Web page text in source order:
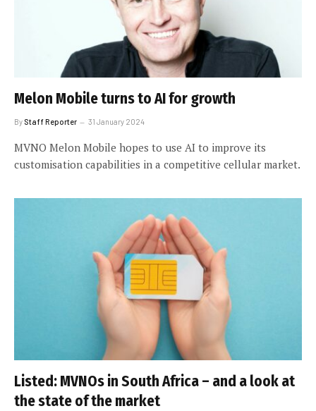
Melon Mobile turns to AI for growth
By Staff Reporter 31 January 2024
MVNO Melon Mobile hopes to use AI to improve its
customisation capabilities in a competitive cellular market.
Listed: MVNOs in South Africa – and a look at
the state of the market